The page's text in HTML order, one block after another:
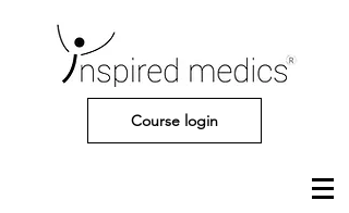
Course login